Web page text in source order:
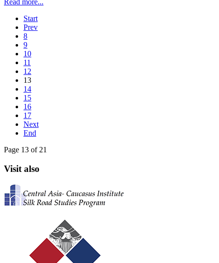
Read more...
Start
Prev
8
9
10
11
12
13
14
15
16
17
Next
End
Page 13 of 21
Visit also